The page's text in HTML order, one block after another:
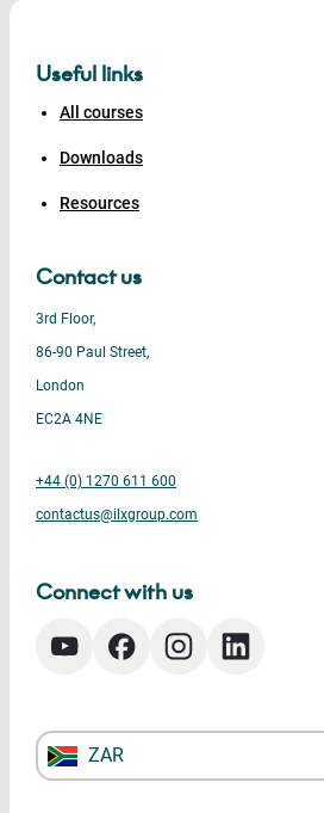
Useful links
All courses
Downloads
Resources
Contact us
3rd Floor,
86-90 Paul Street,
London
EC2A 4NE
+44 (0) 1270 611 600
contactus@ilxgroup.com
Connect with us
ZAR